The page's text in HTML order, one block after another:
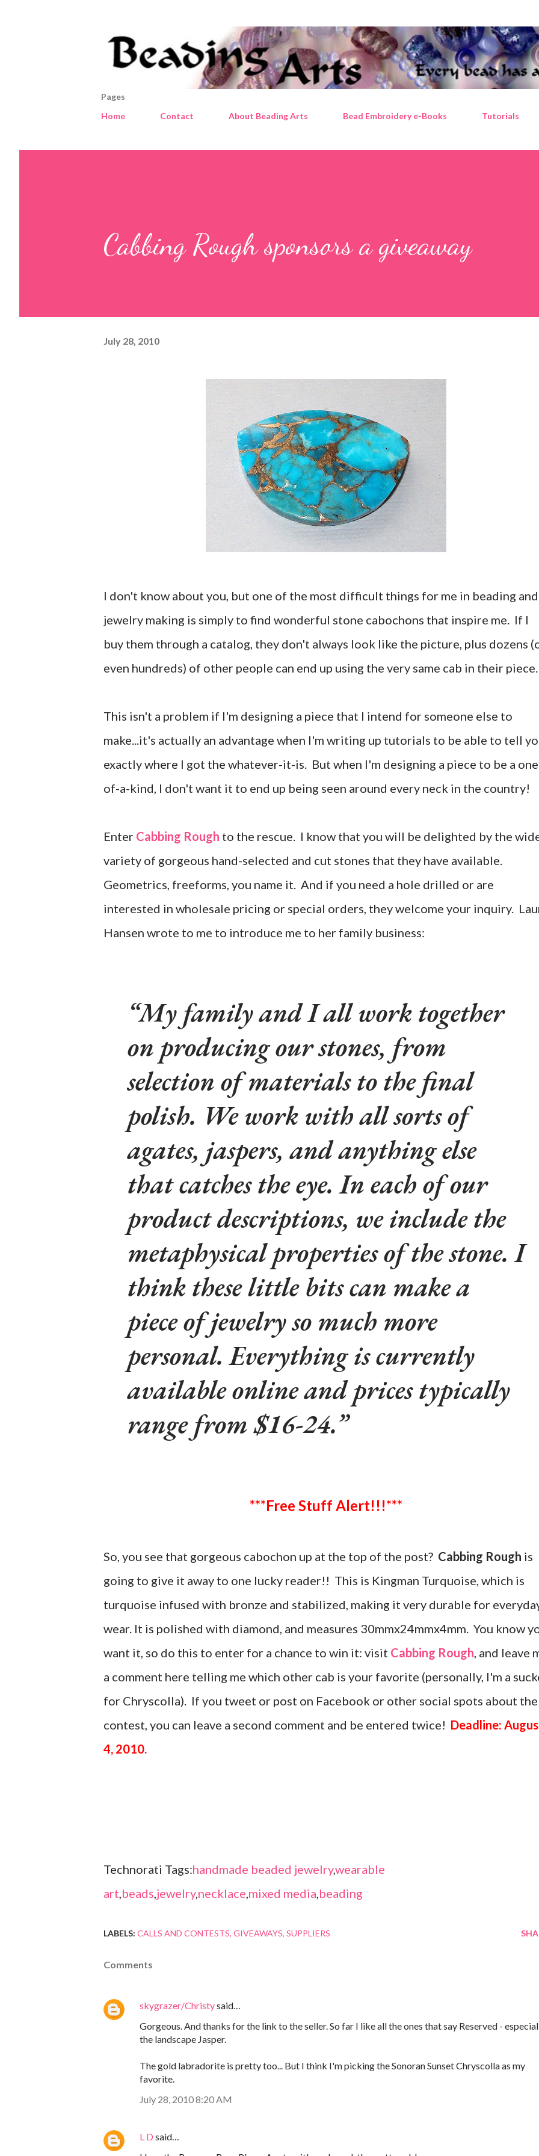
Pages
Home
Contact About Beading Arts Bead Embroidery e-Books Tutorials
Cabbing Rough sponsors a giveaway
July 28, 2010
I don't know about you, but one of the most difficult things for me in beading and
jewelry making is simply to find wonderful stone cabochons that inspire me. If I
buy them through a catalog, they don't always look like the picture, plus dozens
even hundreds) of other people can end up using the very same cab in their piece.
This isn't a problem if I'm designing a piece that I intend for someone else to
make...it's actually an advantage when I'm writing up tutorials to be able to tell
exactly where I got the whatever-it-is. But when I'm designing a piece to be a
of-a-kind, I don't want it to end up being seen around every neck in the country!
Enter Cabbing Rough to the rescue. I know that you will be delighted by the
variety of gorgeous hand-selected and cut stones that they have available.
Geometrics, freeforms, you name it. And if you need a hole drilled or are
interested in wholesale pricing or special orders, they welcome your inquiry.
Hansen wrote to me to introduce me to her family business:
My family and I all work together
on producing our stones, from
selection of materials to the final
polish. We work with all sorts of
agates, jaspers, and anything else
that catches the eye. In each of our
product descriptions, we include the
metaphysical properties of the stone. I
think these little bits can make a
piece of jewelry so much more
personal. Everything is currently
available online and prices typically
range from $16-24.
***Free Stuff Alert!!!***
So, you see that gorgeous cabochon up at the top of the post? Cabbing Rough is
going to give it away to one lucky reader!! This is Kingman Turquoise, which is
turquoise infused with bronze and stabilized, making it very durable for
wear. It is polished with diamond, and measures 30mmx24mmx4mm. You know
want it, so do this to enter for a chance to win it: visit Cabbing Rough, and leave
a comment here telling me which other cab is your favorite (personally, I'm a
for Chryscolla). If you tweet or post on Facebook or other social spots about the
contest, you can leave a second comment and be entered twice! Deadline:
4, 2010.
Technorati Tags:handmade beaded jewelry,wearable
art,beads,jewelry,necklace,mixed media,beading
LABELS: CALLS AND CONTESTS GIVEAWAYS SUPPLIERS
Comments
skygrazer/Christysaid…
Gorgeous. And thanks for the link to the seller. So far I like all the ones that say Reserved -
the landscape Jasper.
The gold labradorite is pretty too... But I think I'm picking the Sonoran Sunset Chryscolla as my
favorite.
July 28, 2010 8:20 AM
L D said…